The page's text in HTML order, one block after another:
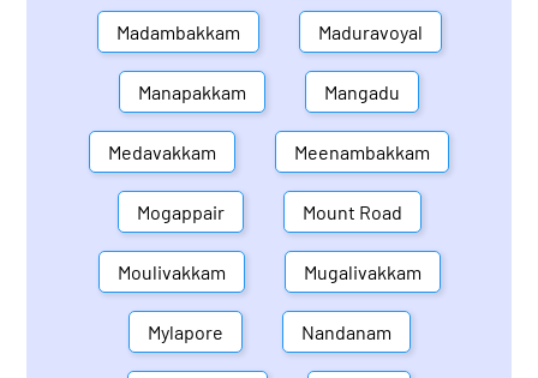
Madambakkam Maduravoyal
Manapakkam Mangadu
Medavakkam Meenambakkam
Mogappair Mount Road
Moulivakkam Mugalivakkam
Mylapore Nandanam